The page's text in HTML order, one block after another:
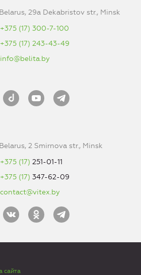
29a Dekabristov str., Minsk
+375 (17) 300-7-100
+375 (17) 243-43-49
info@belita.by
2 Smirnova str., Minsk
+375 (17) 251-01-11
+375 (17) 347-62-09
contact@vitex.by
сайта